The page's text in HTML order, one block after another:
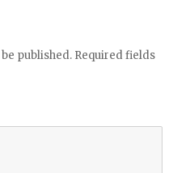
published. Required fields